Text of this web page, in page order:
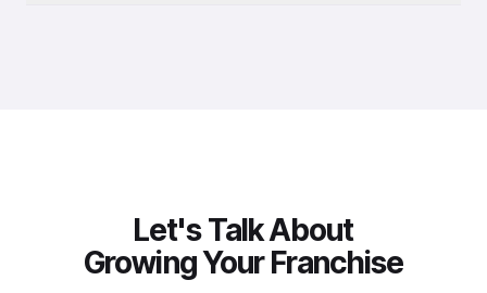
Let's Talk About
Growing Your Franchise